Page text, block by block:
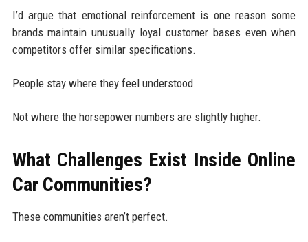
I’d argue that emotional reinforcement is one reason some
brands maintain unusually loyal customer bases even when
competitors offer similar specifications.
People stay where they feel understood.
Not where the horsepower numbers are slightly higher.
What Challenges Exist Inside Online
Car Communities?
These communities aren’t perfect.